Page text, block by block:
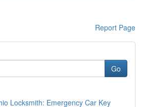
Report Page
Go
Locksmith: Emergency Car Key